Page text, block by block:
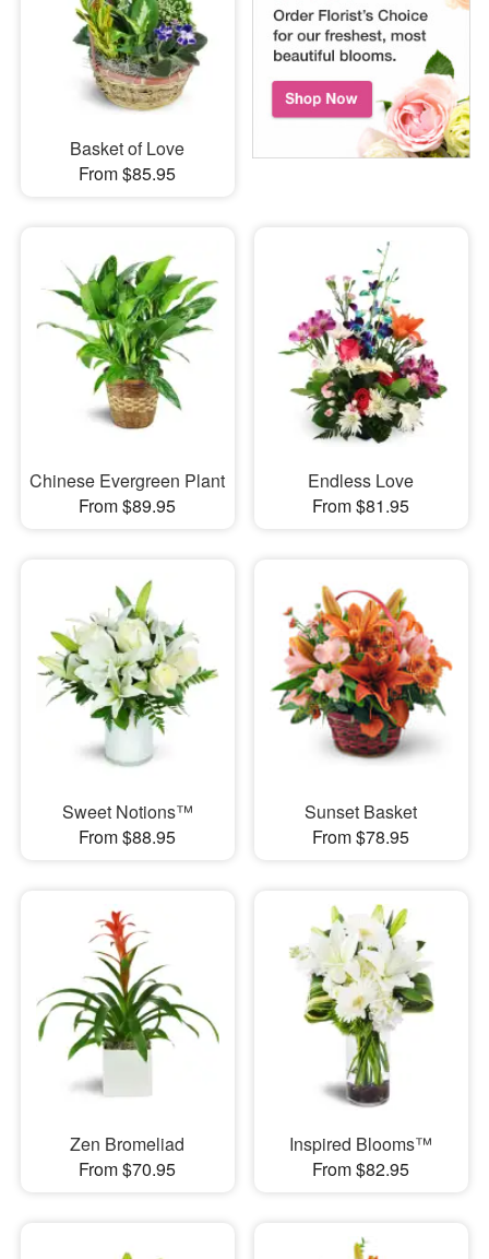
Basket of Love
From $85.95
Chinese Evergreen Plant
From $89.95
Endless Love
From $81.95
Sweet Notions™
From $88.95
Sunset Basket
From $78.95
Zen Bromeliad
From $70.95
Inspired Blooms™
From $82.95